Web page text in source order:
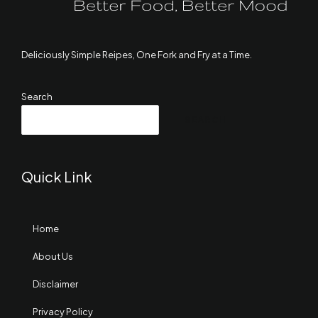
Deliciously Simple Reipes, One Fork and Fry at a Time.
Search
Quick Link
Home
About Us
Disclaimer
Privacy Policy